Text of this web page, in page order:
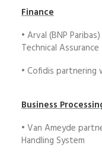
Finance
• Arval (BNP
Technical Assurance
• Cofidis
Business
• Van Ameyde
Handling System